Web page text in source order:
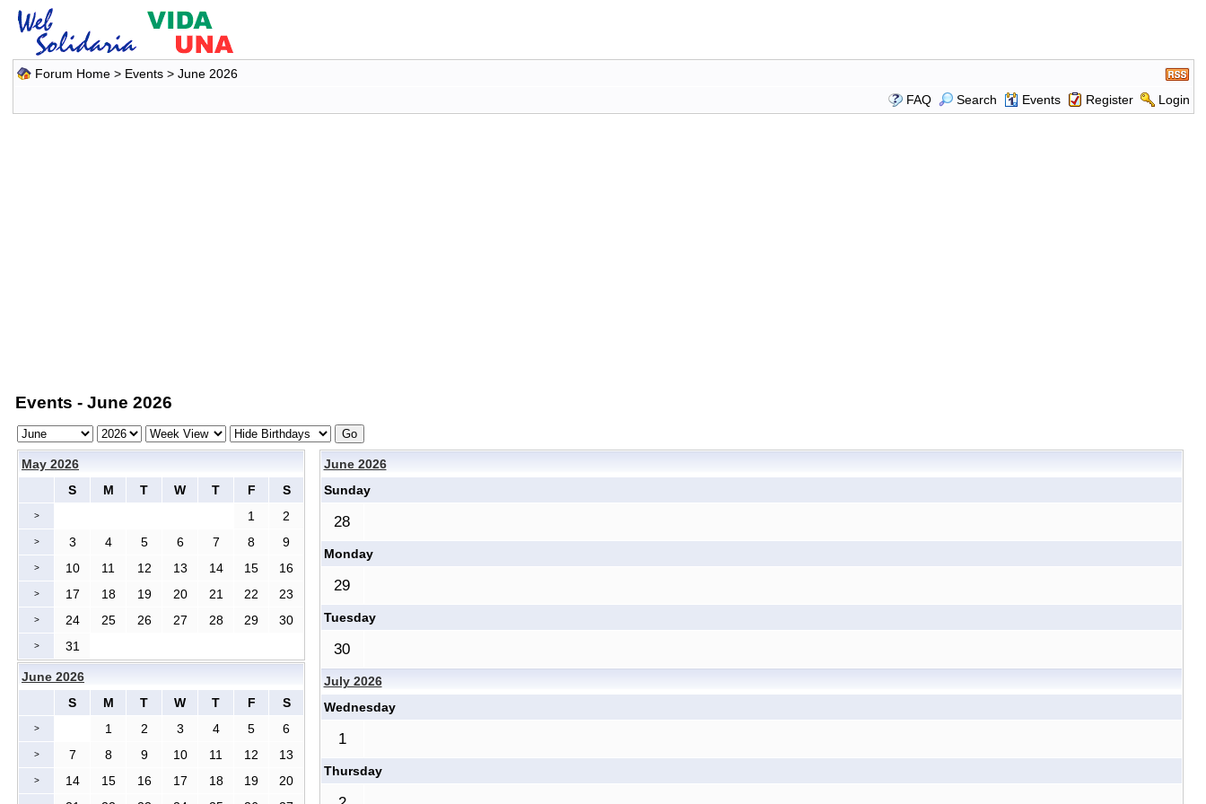
Forum Home> Events> June 2026
FAQ
Search Events Register Login
Events - June 2026
May 2026
S
M T W T F S
> 1 2
> 3 4 5 6 7 8 9
> 10 11 12 13 14 15 16
> 17 18 19 20 21 22 23
> 24 25 26 27 28 29 30
> 31
June 2026
Sunday
28
Monday
29
Tuesday
30
July 2026
Wednesday
1
Thursday
June 2026
S
M T W T F S
> 1 2 3 4 5 6
> 7 8 9 10 11 12 13
> 14 15 16 17 18 19 20